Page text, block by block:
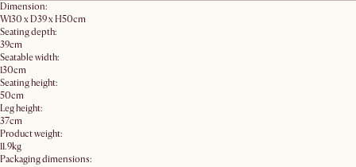
Dimension:
W130 x D39 x H50cm
Seating depth:
39cm
Seatable width:
130cm
Seating height:
50cm
Leg height:
37cm
Product weight:
11.9kg
Packaging dimensions: